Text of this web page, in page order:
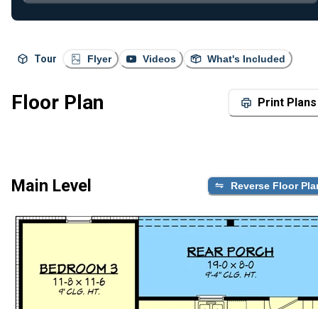
Tour Flyer Videos What's Included
Floor Plan Print Plans
Main Level Reverse Floor